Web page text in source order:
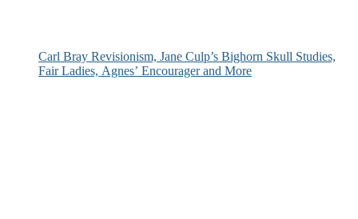
Carl Bray Revisionism, Jane Culp’s Bighorn Skull Studies,
Fair Ladies, Agnes’ Encourager and More